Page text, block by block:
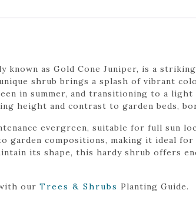
known as Gold Cone Juniper, is a
shrub brings a splash of vibrant
in summer, and transitioning to a
height and contrast to garden beds,
evergreen, suitable for full sun
garden compositions, making it ideal
its shape, this hardy shrub offers
our Trees & Shrubs Planting Guide.